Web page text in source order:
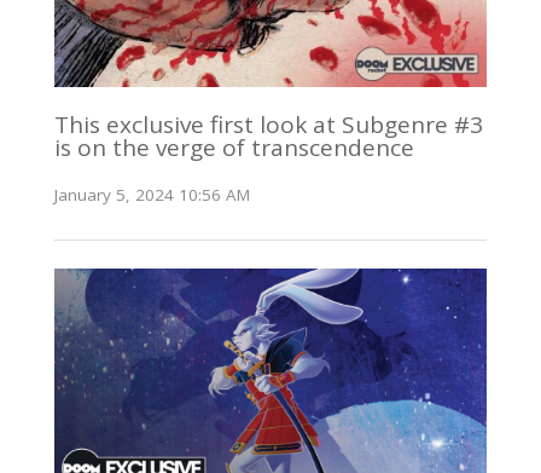
This exclusive first look at Subgenre #3
is on the verge of transcendence
January 5, 2024 10:56 AM